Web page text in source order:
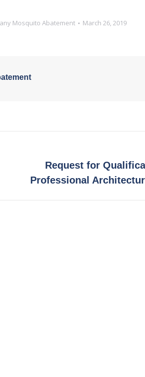
Mosquito Abatement March 26, 2019
post:
Request for
Professional